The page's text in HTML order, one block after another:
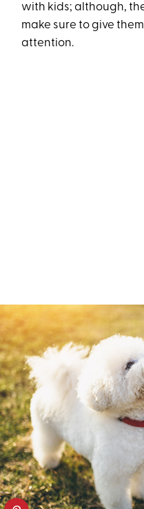
with kids; although,
make sure to give
attention.